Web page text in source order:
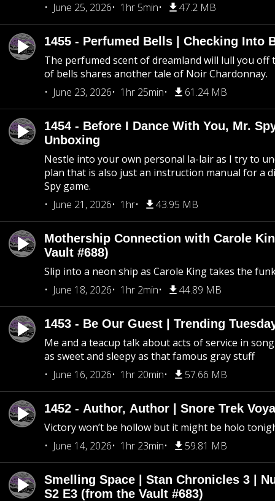
June 25, 2026 1hr 5min 47.2 MB
1455 - Perfumed Bells | Checking Into
The perfumed scent of dreamland will lull you off
of bells shares another tale of Noir Chardonnay.
June 23, 2026
1hr 25min 61.24 MB
1454 - Before I Dance With You, Mr.
Unboxing
Nestle into your own personal la-lair as I try to
plan that is also just an instruction manual for a
Spy game.
June 21, 2026
1hr 43.95 MB
Mothership Connection with Carole
Vault #688)
Slip into a neon ship as Carole King takes the
June 18, 2026
1hr 2min 44.89 MB
1453 - Be Our Guest | Trending
Me and a teacup talk about acts of service in
as sweet and sleepy as that famous gray stuff
June 16, 2026
1hr 20min 57.66 MB
1452 - Author, Author | Snore Trek
Victory won’t be hollow but it might be holo
June 14, 2026
1hr 23min 59.81 MB
Smelling Space | Stan Chronicles 3 |
S2 E3 (from the Vault #683)